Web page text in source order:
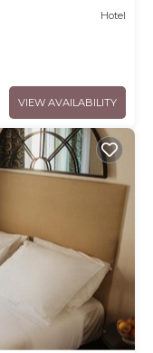
Hotel
VIEW AVAILABILITY